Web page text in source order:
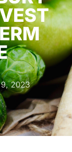
2023